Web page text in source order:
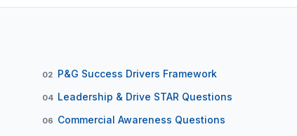
02 P&G Success Drivers Framework
04 Leadership & Drive STAR Questions
06 Commercial Awareness Questions